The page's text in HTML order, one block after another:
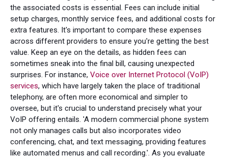
the associated costs is essential. Fees can include initial
setup charges, monthly service fees, and additional costs for
extra features. It's important to compare these expenses
across different providers to ensure you're getting the best
value. Keep an eye on the details, as hidden fees can
sometimes sneak into the final bill, causing unexpected
surprises. For instance, Voice over Internet Protocol (VoIP)
services, which have largely taken the place of traditional
telephony, are often more economical and simpler to
oversee, but it's crucial to understand precisely what your
VoIP offering entails. 'A modern commercial phone system
not only manages calls but also incorporates video
conferencing, chat, and text messaging, providing features
like automated menus and call recording.'. As you evaluate